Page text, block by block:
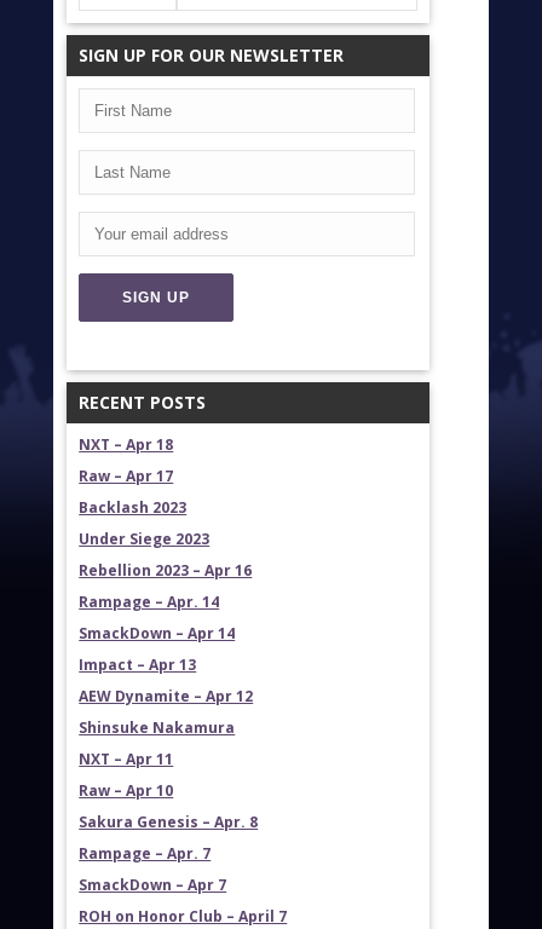
SIGN UP FOR OUR NEWSLETTER
RECENT POSTS
NXT – Apr 18
Raw – Apr 17
Backlash 2023
Under Siege 2023
Rebellion 2023 – Apr 16
Rampage – Apr. 14
SmackDown – Apr 14
Impact – Apr 13
AEW Dynamite – Apr 12
Shinsuke Nakamura
NXT – Apr 11
Raw – Apr 10
Sakura Genesis – Apr. 8
Rampage – Apr. 7
SmackDown – Apr 7
ROH on Honor Club – April 7